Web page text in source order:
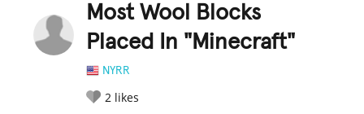
Most Wool Blocks
Placed In "Minecraft"
NYRR
2 likes